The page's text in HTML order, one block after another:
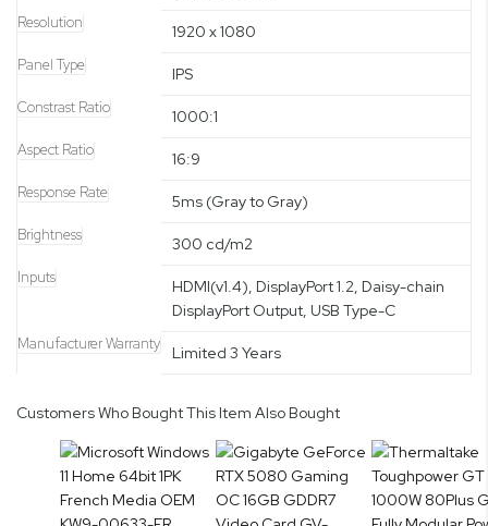
Resolution 1920 x 1080
Panel Type IPS
Constrast Ratio 1000:1
Aspect Ratio 16:9
Response Rate 5ms (Gray to Gray)
Brightness 300 cd/m2
Inputs
HDMI(v1.4), DisplayPort 1.2, Daisy-chain
DisplayPort Output, USB Type-C
Manufacturer Warranty Limited 3 Years
Customers Who Bought This Item Also Bought